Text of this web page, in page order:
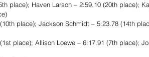
place); Haven Larson – 2:59.10 (20th place);
place); Jackson Schmidt – 5:23.78 (14th
place); Allison Loewe – 6:17.91 (7th place);